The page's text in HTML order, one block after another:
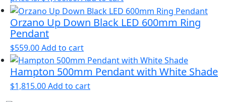
Orzano Up Down Black LED 600mm Ring
Pendant
$559.00Add to cart
Hampton 500mm Pendant with White Shade
$1,815.00Add to cart